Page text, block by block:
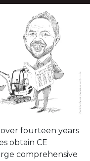
fourteen years
obtain CE
comprehensive